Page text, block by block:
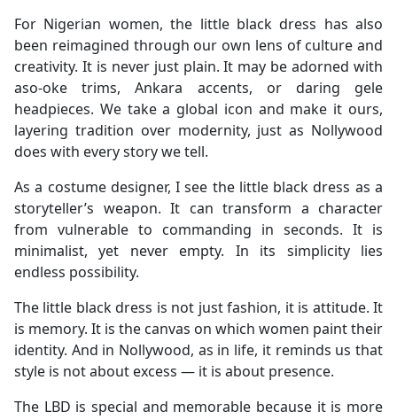
For Nigerian women, the little black dress has also
been reimagined through our own lens of culture and
creativity. It is never just plain. It may be adorned with
aso-oke trims, Ankara accents, or daring gele
headpieces. We take a global icon and make it ours,
layering tradition over modernity, just as Nollywood
does with every story we tell.
As a costume designer, I see the little black dress as a
storyteller’s weapon. It can transform a character
from vulnerable to commanding in seconds. It is
minimalist, yet never empty. In its simplicity lies
endless possibility.
The little black dress is not just fashion, it is attitude. It
is memory. It is the canvas on which women paint their
identity. And in Nollywood, as in life, it reminds us that
style is not about excess — it is about presence.
The LBD is special and memorable because it is more